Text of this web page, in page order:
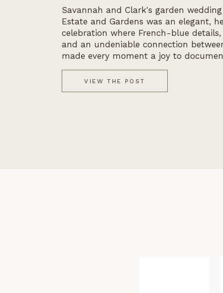
VIEW THE POST
Savannah and Clark's garden
Estate and Gardens was an elegant,
celebration where French-blue
and an undeniable connection
made every moment a joy to